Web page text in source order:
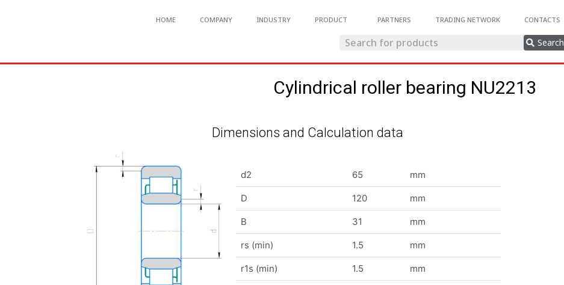
HOME COMPANY INDUSTRY PRODUCT PARTNERS TRADING NETWORK CONTACTS
Search
Cylindrical roller bearing NU2213
Dimensions and Calculation data
d2 65 mm
D 120 mm
B 31 mm
rs (min) 1.5 mm
r1s (min) 1.5 mm